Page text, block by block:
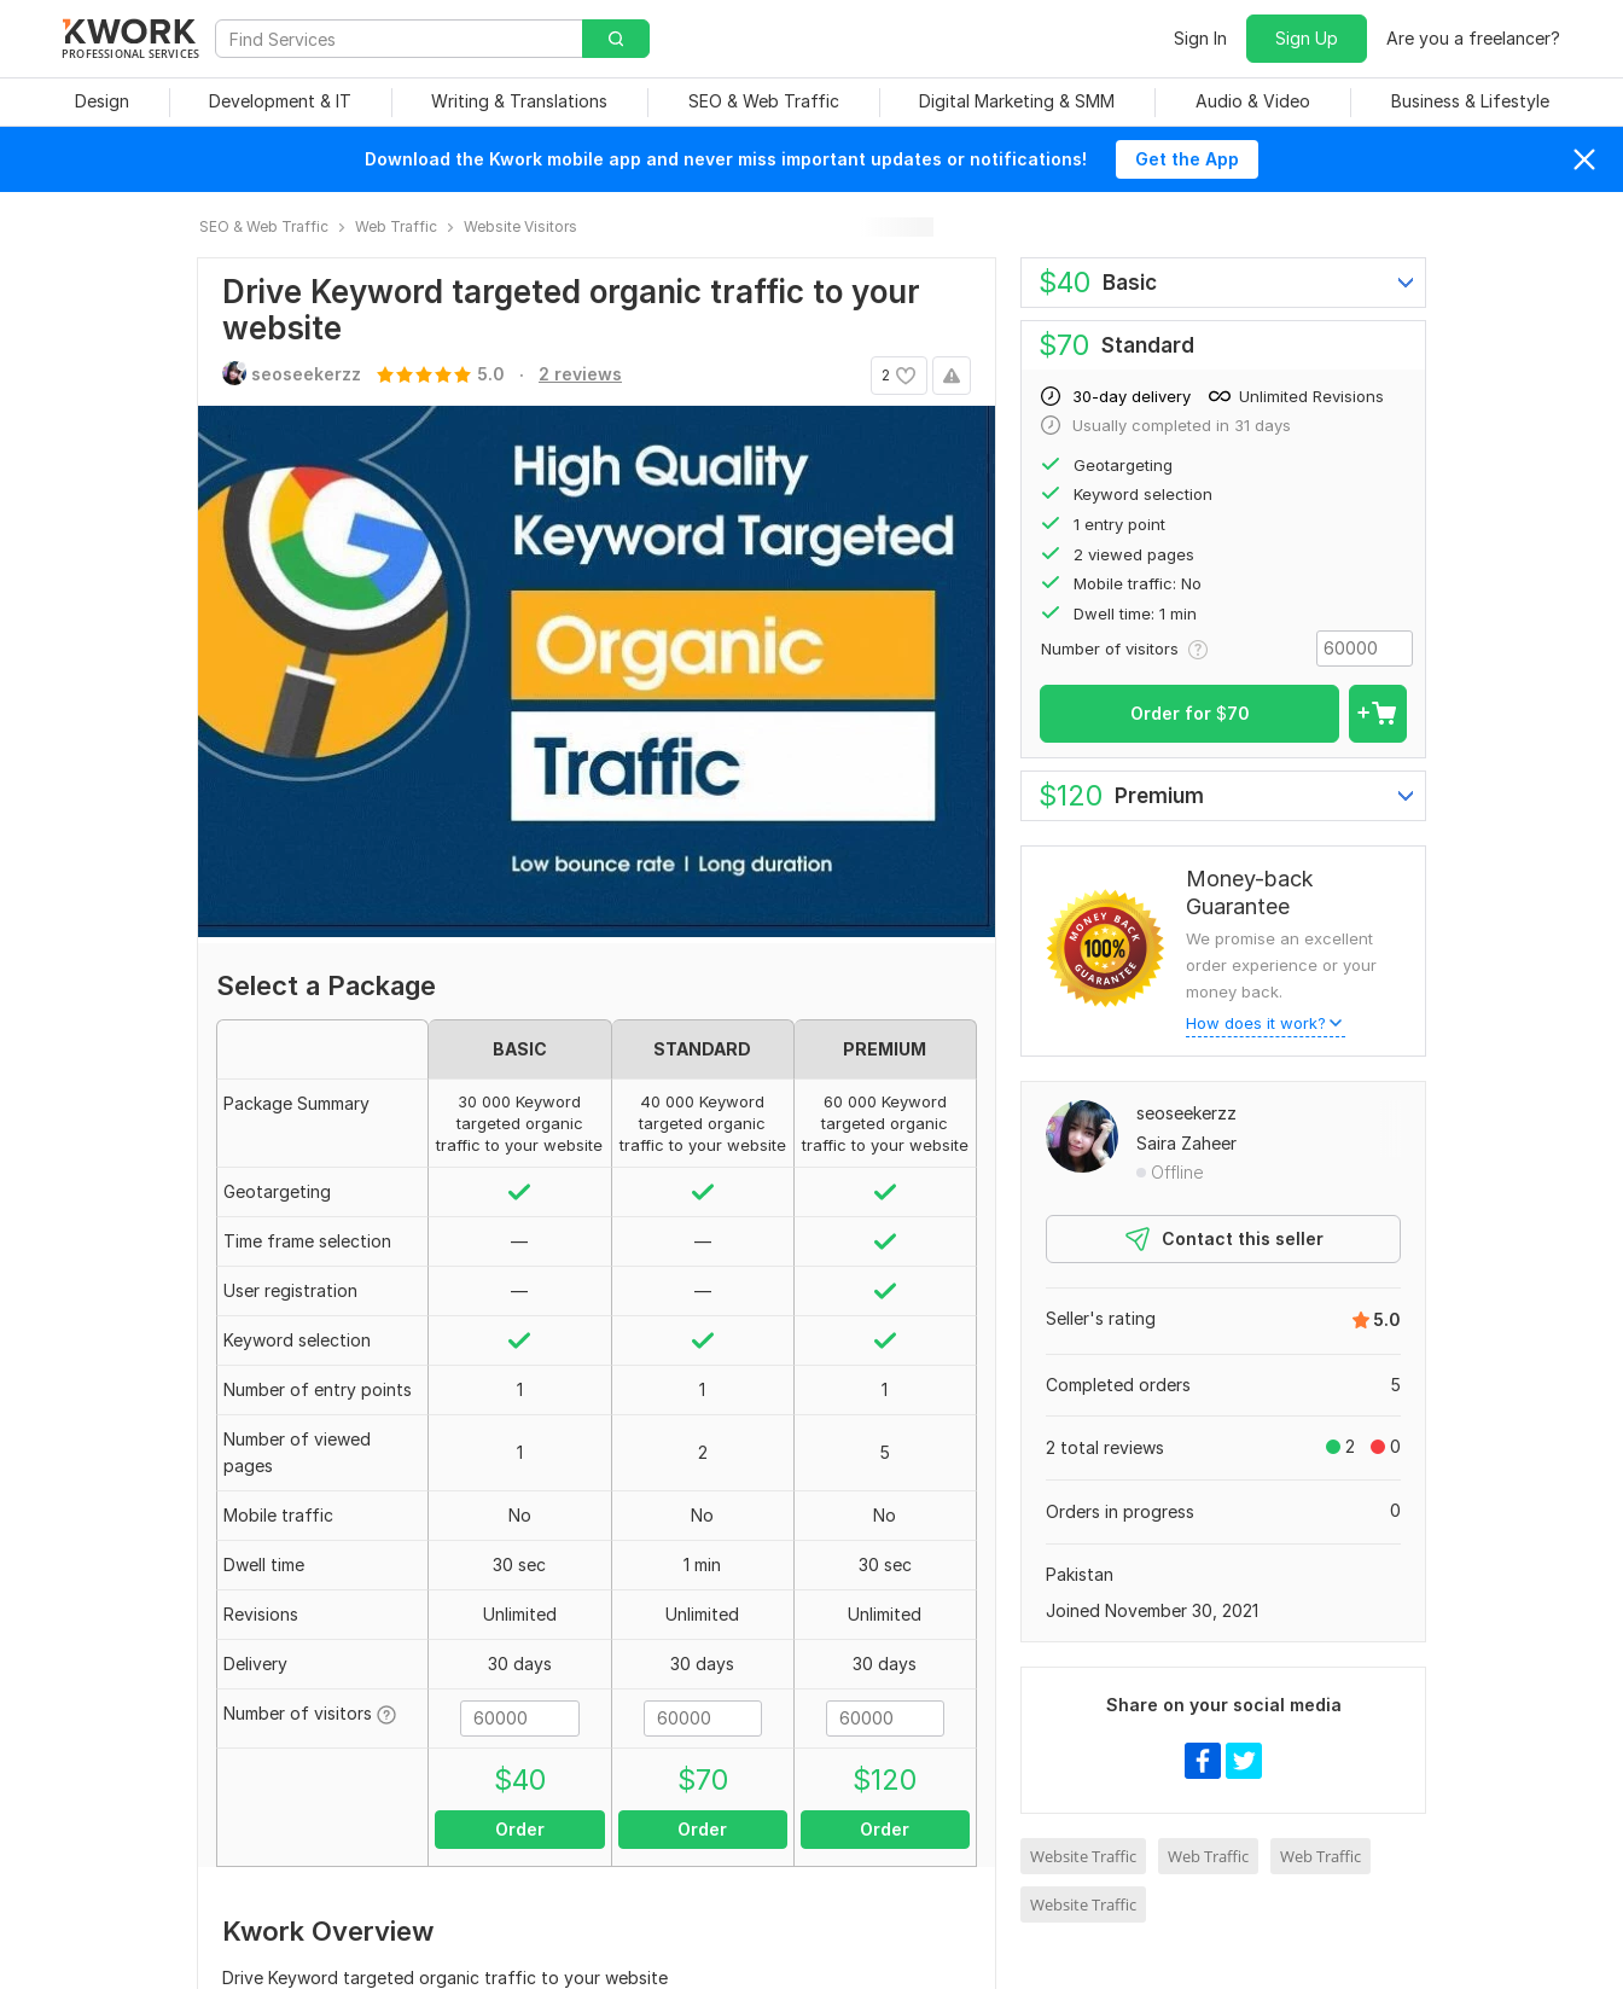
PROFESSIONAL SERVICES
Sign In Sign Up Are you a freelancer?
Design Development & IT Writing & Translations SEO & Web Traffic Digital Marketing & SMM Audio & Video Business & Lifestyle
Download the Kwork mobile app and never miss important updates or notifications! Get the App
SEO & Web Traffic Web Traffic Website Visitors
Drive Keyword targeted organic traffic to your
website
2
seoseekerzz 5.0 . 2 reviews
Select a Package
BASIC STANDARD PREMIUM
Package Summary
30 000 Keyword
targeted organic
traffic to your website
40 000 Keyword
targeted organic
traffic to your website
60 000 Keyword
targeted organic
traffic to your website
Geotargeting
Time frame selection — —
User registration — —
Keyword selection
Number of entry points 1 1 1
Number of viewed
pages
1 2 5
Mobile traffic No No No
Dwell time 30 sec 1 min 30 sec
Revisions Unlimited Unlimited Unlimited
Delivery 30 days 30 days 30 days
Number of visitors
$40
Order
$70
Order
$120
Order
Kwork Overview
Drive Keyword targeted organic traffic to your website
$40 Basic
$70 Standard
30-day delivery
Unlimited Revisions
Usually completed in 31 days
Geotargeting
Keyword selection
1 entry point
2 viewed pages
Mobile traffic: No
Dwell time: 1 min
Number of visitors
Order for $70
$120 Premium
Money-back
Guarantee
We promise an excellent
order experience or your
money back.
How does it work?
seoseekerzz
Saira Zaheer
Offline
Contact this seller
5.0
Seller's rating
5
Completed orders
2 0
2 total reviews
0
Orders in progress
Pakistan
Joined November 30, 2021
Share on your social media
Website Traffic Web Traffic Web Traffic
Website Traffic